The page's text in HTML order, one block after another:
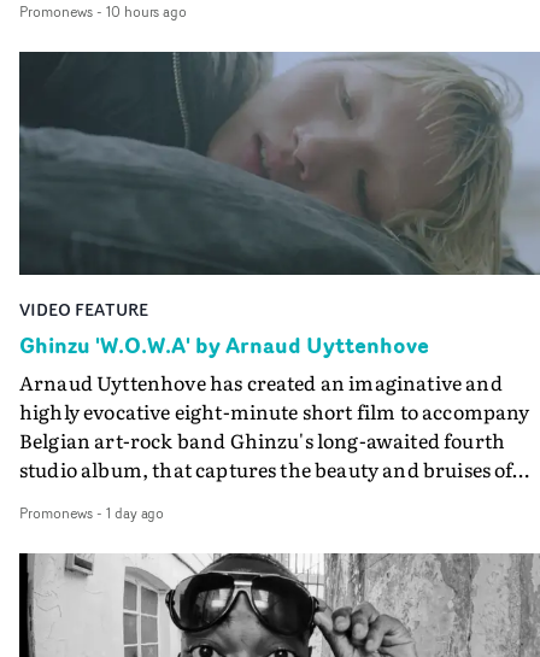
companion.Cox, the director of short films Vert, Torr
Queen Of The Sea and the feature film Into The Deep,
creates a soothing atmosphere in this gorgeous setting,
keeping the story from Gilone's perspective, aided by
lovely cinematography by Vlad Barin - who also graded
the video at Studio RM - and the edit by Leah Burton at
Final Cut.The result is an alluring showcase for the
Guadalupe-born, London-based musician.
Promonews- 10 hours ago
VIDEO FEATURE
Ghinzu 'W.O.W.A' by Arnaud Uyttenhove
Arnaud Uyttenhove has created an imaginative and
highly evocative eight-minute short film to accompany
Belgian art-rock band Ghinzu's long-awaited fourth
studio album, that captures the beauty and bruises of
traditional music video, Uyttenhove film for the new
Ghinzu album W.O.W.A - which was filmed in Belgium
and Italy - unfolds as a collection of cinematic
anonymous portraits, fleeting encounters and
moments that together form an intimate exploration of
Promonews- 1 day ago